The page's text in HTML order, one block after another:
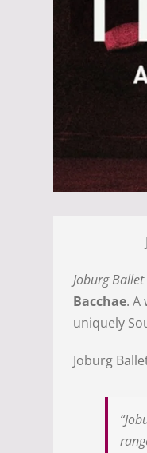
Joburg Ballet
Bacchae. A
uniquely
Joburg